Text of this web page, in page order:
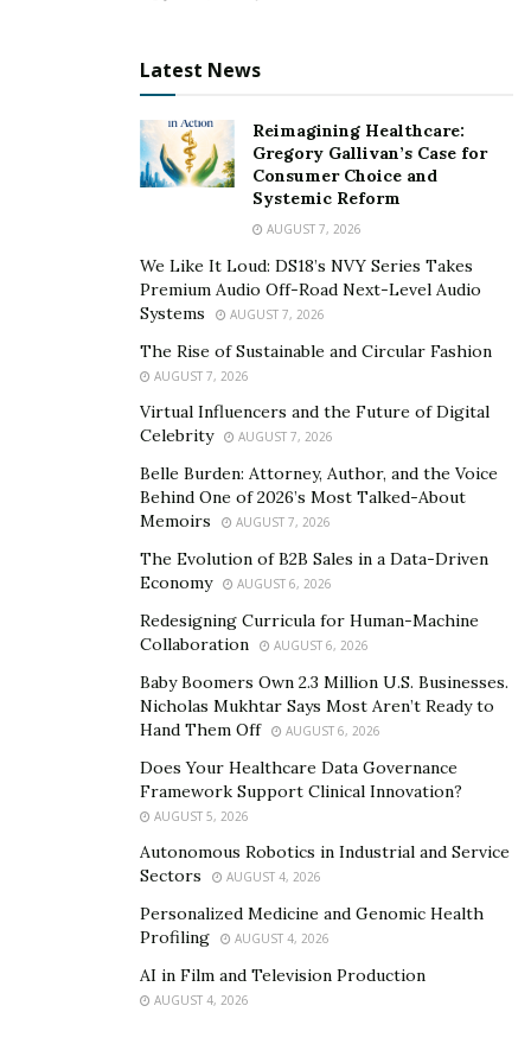
enhance their power & virality at night.
>> Click Here to Order Swolgenix XL US For a
Special Discounted Price Today Here <<
What Benefits does it Offer to Men?
SwolgenixXL helps to improve the overall sexual health
of men and it improves their romantic relationships to
a great extent. The dual-action formula of the health
supplement helps to yield many sexual health benefits.
The list of benefits includes improvement in sex drive &
libido, bigger & firmer erections, longer staying power,
Conclusion: Should I Use it?
It contains only natural ingredients that give many
benefits for the sexual health of men. The presence of
clinically proven ingredients makes it a safe and
effective dietary supplement to use. Since it offers a
plethora of benefits for enhancing the sexual life of
men, Swolgenix XL is a safe product to use for men.
Latest News
Reimagining Healthcare:
Gregory Gallivan’s Case for
Consumer Choice and
Systemic Reform
AUGUST 7, 2026
We Like It Loud: DS18’s NVY Series Takes
Premium Audio Off-Road Next-Level Audio
Systems
AUGUST 7, 2026
The Rise of Sustainable and Circular Fashion
AUGUST 7, 2026
Virtual Influencers and the Future of Digital
Celebrity
AUGUST 7, 2026
Belle Burden: Attorney, Author, and the Voice
Behind One of 2026’s Most Talked-About
Memoirs
AUGUST 7, 2026
The Evolution of B2B Sales in a Data-Driven
Economy
AUGUST 6, 2026
Redesigning Curricula for Human-Machine
Collaboration
AUGUST 6, 2026
Baby Boomers Own 2.3 Million U.S. Businesses.
Nicholas Mukhtar Says Most Aren’t Ready to
Hand Them Off
AUGUST 6, 2026
Does Your Healthcare Data Governance
Framework Support Clinical Innovation?
AUGUST 5, 2026
Autonomous Robotics in Industrial and Service
Sectors
AUGUST 4, 2026
Personalized Medicine and Genomic Health
Profiling
AUGUST 4, 2026
AI in Film and Television Production
AUGUST 4, 2026